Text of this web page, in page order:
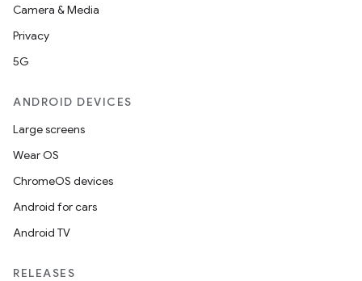
Camera & Media
Privacy
5G
ANDROID DEVICES
Large screens
Wear OS
ChromeOS devices
Android for cars
Android TV
RELEASES